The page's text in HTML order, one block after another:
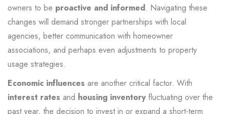
owners to be proactive and informed. Navigating these
changes will demand stronger partnerships with local
agencies, better communication with homeowner
associations, and perhaps even adjustments to property
usage strategies.
Economic influences are another critical factor. With
interest rates and housing inventoryfluctuating over the
past year, the decision to invest in or expand a short-term